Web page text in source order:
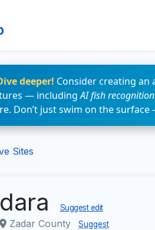
deeper! Consider creating
— includingAI fish recognition
Don’t just swim on the
Sites
Suggest edit
Zadar County Suggest